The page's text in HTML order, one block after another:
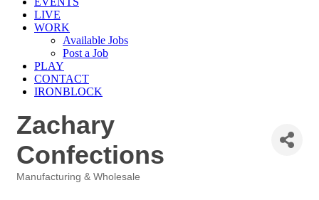
LIVE
WORK
Available Jobs
Post a Job
PLAY
CONTACT
IRONBLOCK
Zachary
Confections
Manufacturing & Wholesale